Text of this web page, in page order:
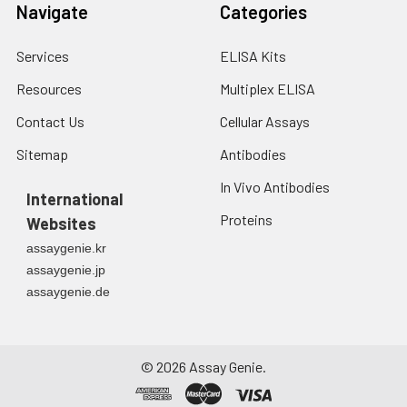
Navigate
Services
Resources
Contact Us
Sitemap
International
Websites
assaygenie.kr
assaygenie.jp
assaygenie.de
Categories
ELISA Kits
Multiplex ELISA
Cellular Assays
Antibodies
In Vivo Antibodies
Proteins
© 2026 Assay Genie.